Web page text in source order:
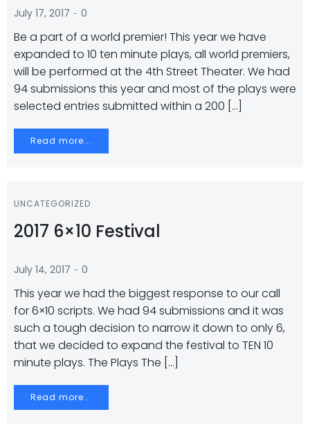
July 17, 2017 - 0
Be a part of a world premier! This year we have
expanded to 10 ten minute plays, all world premiers,
will be performed at the 4th Street Theater. We had
94 submissions this year and most of the plays were
selected entries submitted within a 200 […]
Read more...
UNCATEGORIZED
2017 6×10 Festival
July 14, 2017 - 0
This year we had the biggest response to our call
for 6×10 scripts. We had 94 submissions and it was
such a tough decision to narrow it down to only 6,
that we decided to expand the festival to TEN 10
minute plays. The Plays The […]
Read more...